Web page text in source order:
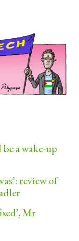
a wake-up
review of
Mr